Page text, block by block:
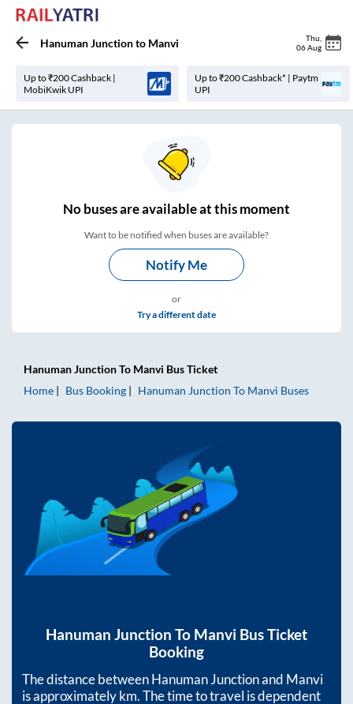
Hanuman Junctionto Manvi Thu
06 Aug
Up to ₹200 Cashback |
MobiKwik UPI
Up to ₹200 Cashback* | Paytm
UPI
Nobuses areavailable at this moment
Want to be notified when buses are available?
Notify Me
or
Try a different date
Hanuman JunctionTo Manvi Bus Ticket
Home
Bus Booking Hanuman Junction To Manvi Buses
Hanuman Junction To Manvi Bus Ticket
Booking
The distance betweenHanuman Junctionand Manvi
is approximatelykm. The time to travel is dependent